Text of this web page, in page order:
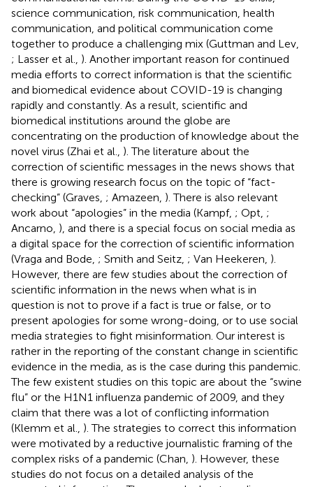
science communication, risk communication, health
communication, and political communication come
together to produce a challenging mix (Guttman and Lev,
; Lasser et al., ). Another important reason for continued
media efforts to correct information is that the scientific
and biomedical evidence about COVID-19 is changing
rapidly and constantly. As a result, scientific and
biomedical institutions around the globe are
concentrating on the production of knowledge about the
novel virus (Zhai et al., ). The literature about the
correction of scientific messages in the news shows that
there is growing research focus on the topic of “fact-
checking” (Graves, ; Amazeen, ). There is also relevant
work about “apologies” in the media (Kampf, ; Opt, ;
Ancarno, ), and there is a special focus on social media as
a digital space for the correction of scientific information
(Vraga and Bode, ; Smith and Seitz, ; Van Heekeren, ).
However, there are few studies about the correction of
scientific information in the news when what is in
question is not to prove if a fact is true or false, or to
present apologies for some wrong-doing, or to use social
media strategies to fight misinformation. Our interest is
rather in the reporting of the constant change in scientific
evidence in the media, as is the case during this pandemic.
The few existent studies on this topic are about the “swine
flu” or the H1N1 influenza pandemic of 2009, and they
claim that there was a lot of conflicting information
(Klemm et al., ). The strategies to correct this information
were motivated by a reductive journalistic framing of the
complex risks of a pandemic (Chan, ). However, these
studies do not focus on a detailed analysis of the